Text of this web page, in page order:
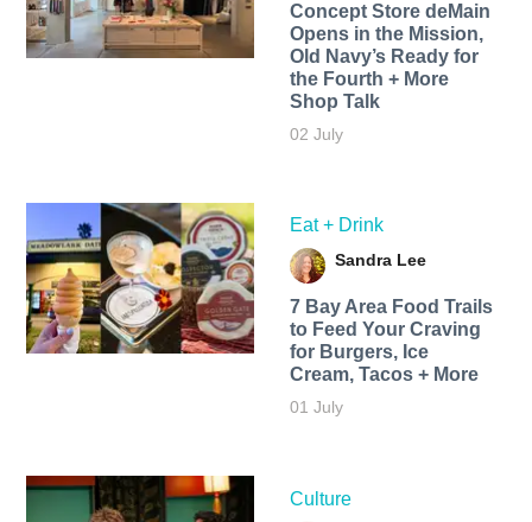
Concept Store deMain
Opens in the Mission,
Old Navy’s Ready for
the Fourth + More
Shop Talk
02 July
Eat + Drink
Sandra Lee
7 Bay Area Food Trails
to Feed Your Craving
for Burgers, Ice
Cream, Tacos + More
01 July
Culture